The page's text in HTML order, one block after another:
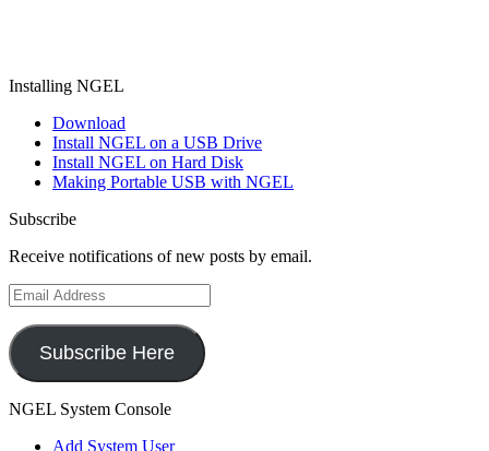
Installing NGEL
Download
Install NGEL on a USB Drive
Install NGEL on Hard Disk
Making Portable USB with NGEL
Subscribe
Receive notifications of new posts by email.
Email
Address
Subscribe Here
NGEL System Console
Add System User